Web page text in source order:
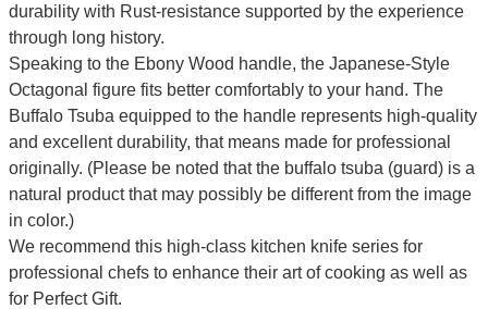
durability with Rust-resistance supported by the experience
through long history.
Speaking to the Ebony Wood handle, the Japanese-Style
Octagonal figure fits better comfortably to your hand. The
Buffalo Tsuba equipped to the handle represents high-quality
and excellent durability, that means made for professional
originally. (Please be noted that the buffalo tsuba (guard) is a
natural product that may possibly be different from the image
in color.)
We recommend this high-class kitchen knife series for
professional chefs to enhance their art of cooking as well as
for Perfect Gift.